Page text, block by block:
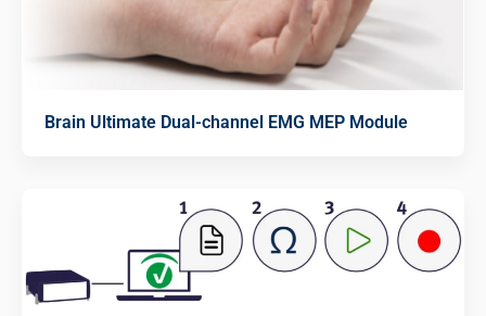
Brain Ultimate Dual-channel EMG MEP Module